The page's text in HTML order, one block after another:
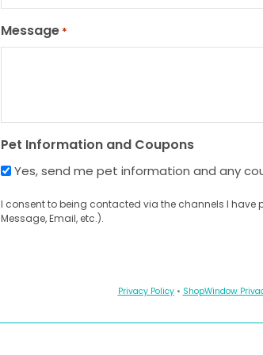
Message *
Pet Information and Coupons
Yes, send me pet information and any
I consent to being contacted via the channels I have
Message, Email, etc.).
Privacy Policy• ShopWindow